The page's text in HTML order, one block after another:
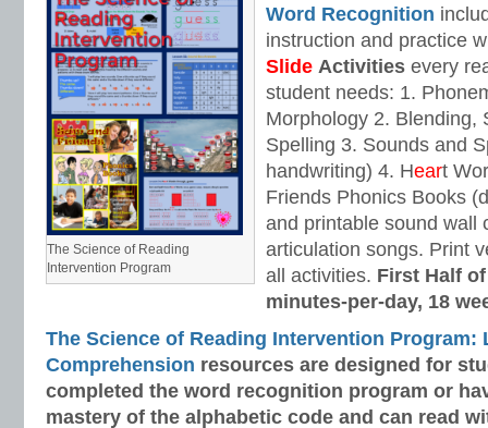
The Science of Reading
Intervention Program
Word Recognition
instruction and practice
Slide Activities every
student needs: 1.
Morphology 2. Blending,
Spelling 3. Sounds and
handwriting) 4. Heart
Friends Phonics Books
and printable sound wall
articulation songs. Print
all activities. First Half
minutes-per-day, 18
The Science of Reading Intervention Program:
Comprehension resources are designed for
completed the word recognition program or
mastery of the alphabetic code and can read